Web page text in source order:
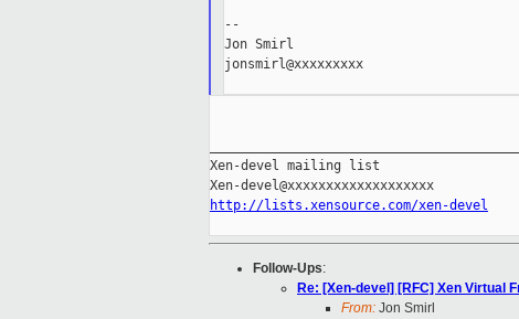
--
Jon Smirl
jonsmirl@xxxxxxxxx
Xen-devel mailing list
http://lists.xensource.com/xen-devel
Follow-Ups:
Re: [Xen-devel] [RFC] Xen Virtual
From: Jon Smirl